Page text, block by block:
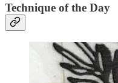
Technique of the Day